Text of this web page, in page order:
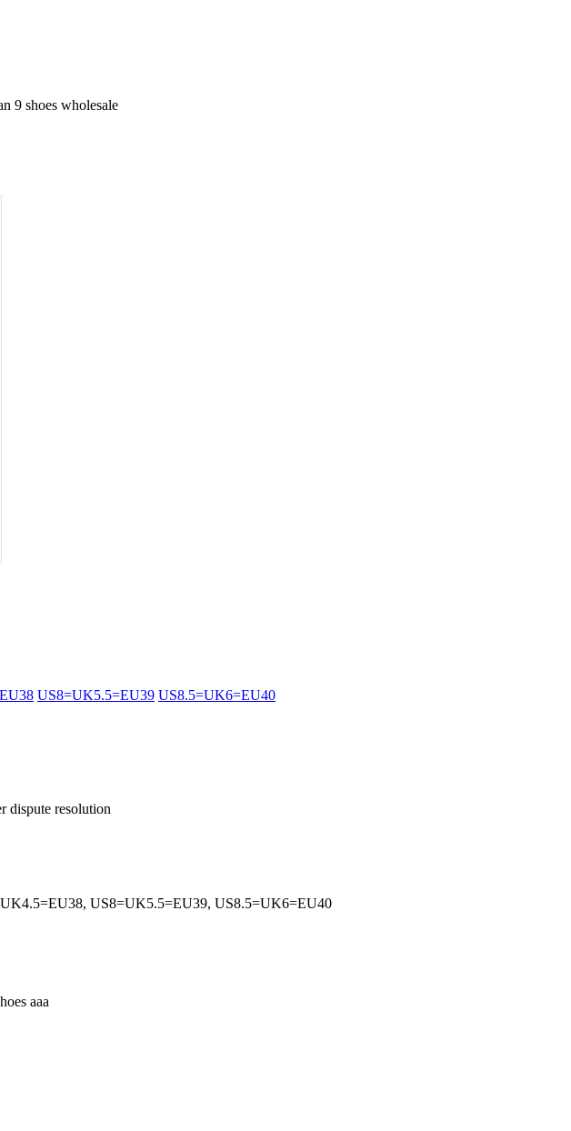
9 shoes wholesale
US8=UK5.5=EU39 US8.5=UK6=EU40
dispute resolution
US8=UK5.5=EU39, US8.5=UK6=EU40
aaa